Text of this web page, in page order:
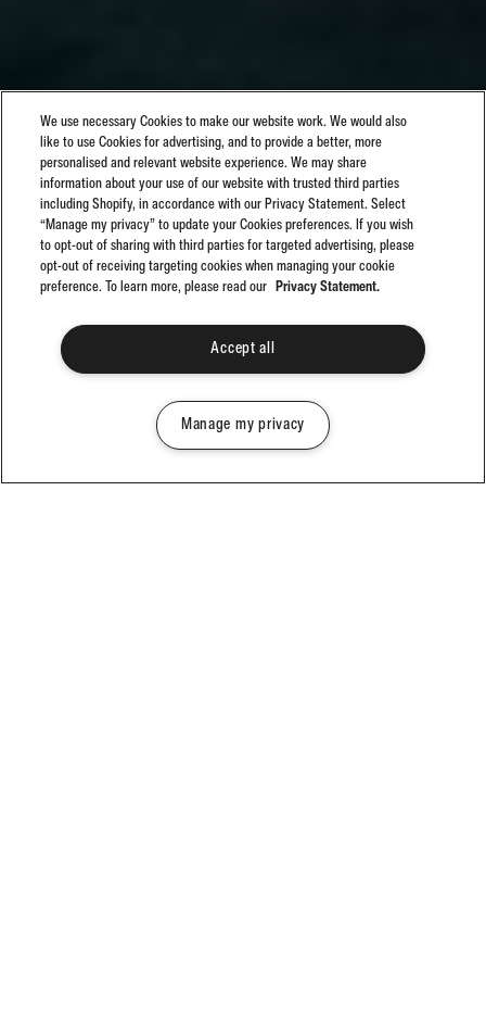
We use necessary Cookies to make our website work. We would also
like to use Cookies for advertising, and to provide a better, more
personalised and relevant website experience. We may share
information about your use of our website with trusted third parties
including Shopify, in accordance with our Privacy Statement. Select
“Manage my privacy” to update your Cookies preferences. If you wish
to opt-out of sharing with third parties for targeted advertising, please
opt-out of receiving targeting cookies when managing your cookie
preference. To learn more, please read our
Privacy Statement.
Accept all
Manage my privacy